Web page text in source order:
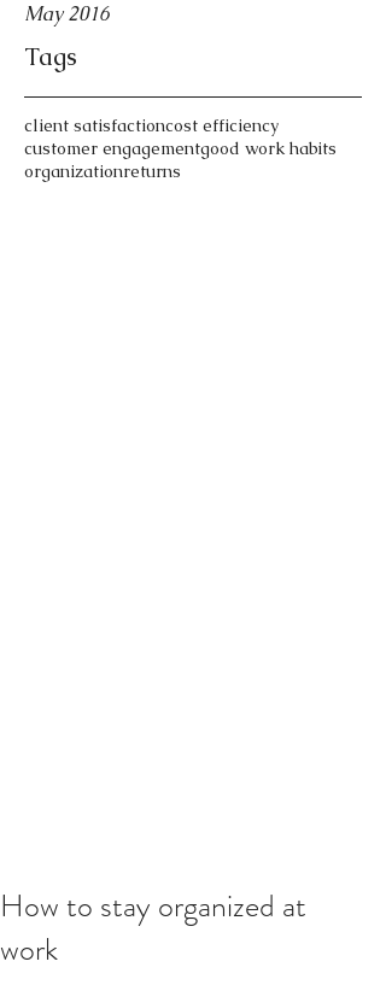
May 2016
Tags
client satisfactioncost efficiency
customer engagementgood work habits
organizationreturns
How to stay organized at
work